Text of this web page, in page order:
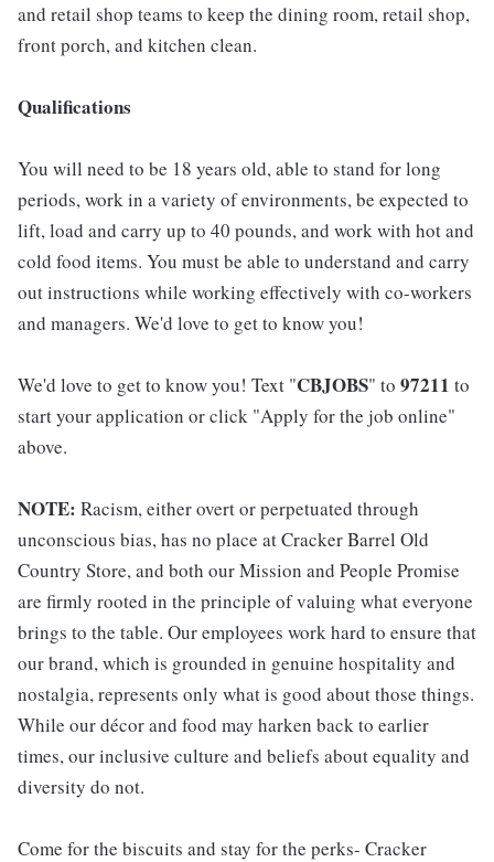
and retail shop teams to keep the dining room, retail shop,
front porch, and kitchen clean.
Qualifications
You will need to be 18 years old, able to stand for long
periods, work in a variety of environments, be expected to
lift, load and carry up to 40 pounds, and work with hot and
cold food items. You must be able to understand and carry
out instructions while working effectively with co-workers
and managers. We'd love to get to know you!
We'd love to get to know you! Text "CBJOBS" to 97211 to
start your application or click "Apply for the job online"
above.
NOTE: Racism, either overt or perpetuated through
unconscious bias, has no place at Cracker Barrel Old
Country Store, and both our Mission and People Promise
are firmly rooted in the principle of valuing what everyone
brings to the table. Our employees work hard to ensure that
our brand, which is grounded in genuine hospitality and
nostalgia, represents only what is good about those things.
While our décor and food may harken back to earlier
times, our inclusive culture and beliefs about equality and
diversity do not.
Come for the biscuits and stay for the perks- Cracker